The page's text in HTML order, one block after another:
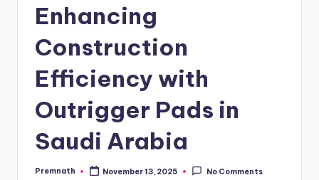
Enhancing
Construction
Efficiency with
Outrigger Pads in
Saudi Arabia
Posted
Premnath November 13, 2025 No Comments